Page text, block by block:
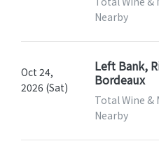
Nearby
Oct 24,
2026 (Sat)
Left Bank,
Bordeaux
Total Wine &
Nearby